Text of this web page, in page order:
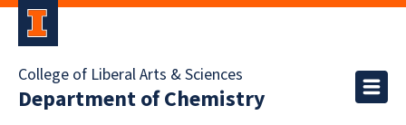
College of Liberal Arts & Sciences
Department of Chemistry